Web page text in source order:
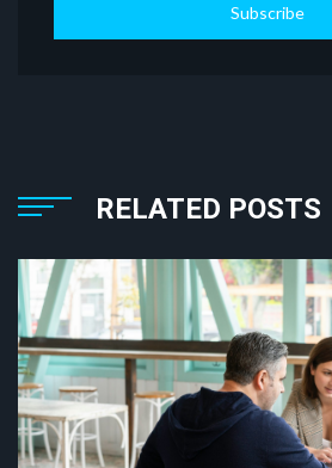
Subscribe
RELATED POSTS